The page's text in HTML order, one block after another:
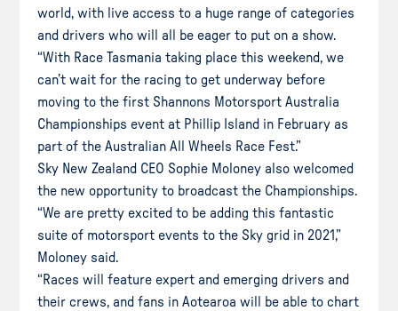
world, with live access to a huge range of categories
and drivers who will all be eager to put on a show.
“With Race Tasmania taking place this weekend, we
can’t wait for the racing to get underway before
moving to the first Shannons Motorsport Australia
Championships event at Phillip Island in February as
part of the Australian All Wheels Race Fest.”
Sky New Zealand CEO Sophie Moloney also welcomed
the new opportunity to broadcast the Championships.
“We are pretty excited to be adding this fantastic
suite of motorsport events to the Sky grid in 2021,”
Moloney said.
“Races will feature expert and emerging drivers and
their crews, and fans in Aotearoa will be able to chart